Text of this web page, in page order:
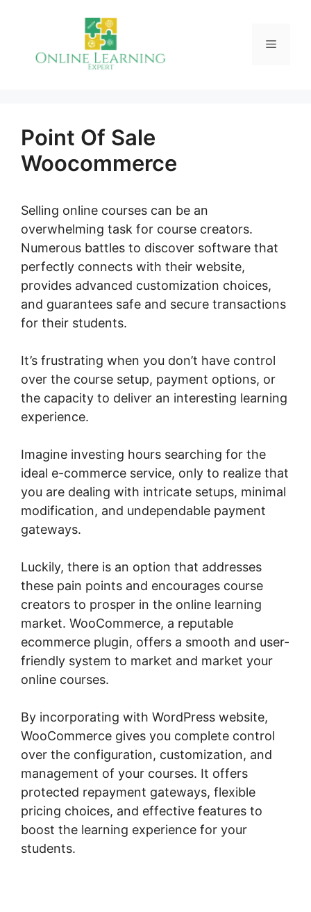
Menu
Point Of Sale
Woocommerce
Selling online courses can be an
overwhelming task for course creators.
Numerous battles to discover software that
perfectly connects with their website,
provides advanced customization choices,
and guarantees safe and secure transactions
for their students.
It’s frustrating when you don’t have control
over the course setup, payment options, or
the capacity to deliver an interesting learning
experience.
Imagine investing hours searching for the
ideal e-commerce service, only to realize that
you are dealing with intricate setups, minimal
modification, and undependable payment
gateways.
Luckily, there is an option that addresses
these pain points and encourages course
creators to prosper in the online learning
market. WooCommerce, a reputable
ecommerce plugin, offers a smooth and user-
friendly system to market and market your
online courses.
By incorporating with WordPress website,
WooCommerce gives you complete control
over the configuration, customization, and
management of your courses. It offers
protected repayment gateways, flexible
pricing choices, and effective features to
boost the learning experience for your
students.